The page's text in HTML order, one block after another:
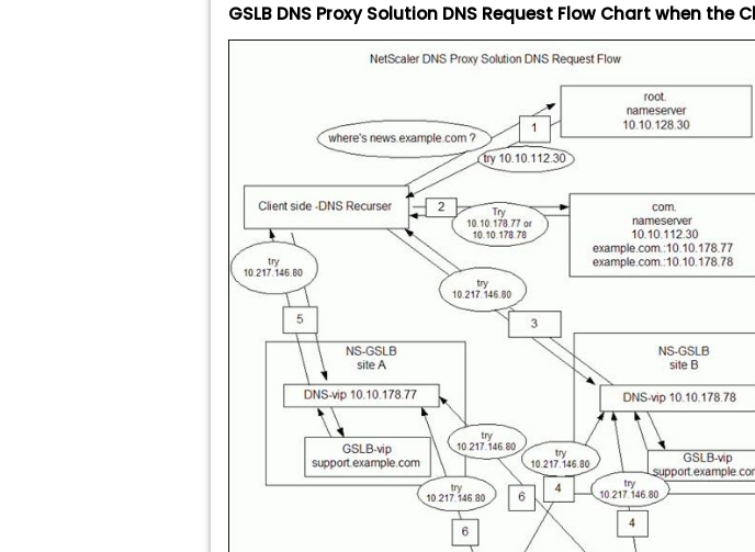
GSLB DNS Proxy Solution DNS Request Flow Chart when the